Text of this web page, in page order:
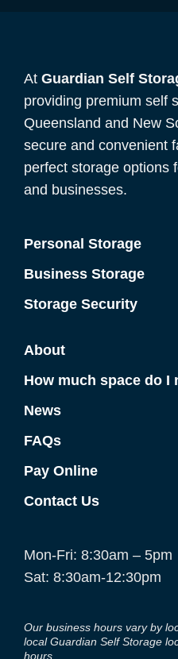
At Guardian Self
providing premium self
Queensland and New
secure and convenient
perfect storage options
and businesses.
Personal Storage
Business Storage
Storage Security
About
How much space do I
News
FAQs
Pay Online
Contact Us
Mon-Fri: 8:30am – 5pm
Sat: 8:30am-12:30pm
Our business hours vary by
local Guardian Self Storage
hours.